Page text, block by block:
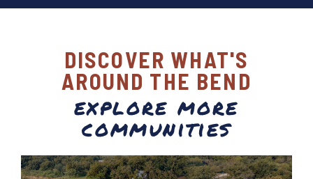
DISCOVER WHAT'S
AROUND THE BEND
explore more
communities